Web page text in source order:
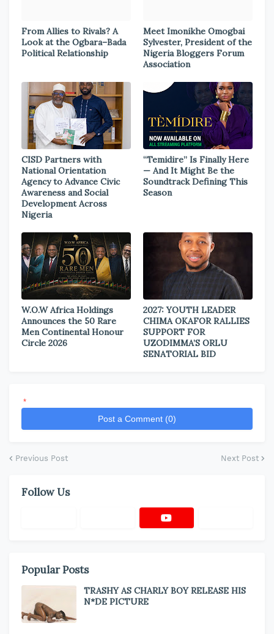
From Allies to Rivals? A
Look at the Ogbara–Bada
Political Relationship
Meet Imonikhe Omogbai
Sylvester, President of the
Nigeria Bloggers Forum
Association
CISD Partners with
National Orientation
Agency to Advance Civic
Awareness and Social
Development Across
Nigeria
“Temidire” Is Finally Here
— And It Might Be the
Soundtrack Defining This
Season
W.O.W Africa Holdings
Announces the 50 Rare
Men Continental Honour
Circle 2026
2027: YOUTH LEADER
CHIMA OKAFOR RALLIES
SUPPORT FOR
UZODIMMA’S ORLU
SENATORIAL BID
*
Post a Comment (0)
Previous Post Next Post
Follow Us
Popular Posts
TRASHY AS CHARLY BOY RELEASE HIS
N*DE PICTURE